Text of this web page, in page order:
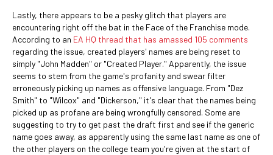
Lastly, there appears to be a pesky glitch that players are
encountering right off the bat in the Face of the Franchise mode.
According to an EA HQ thread that has amassed 105 comments
regarding the issue, created players' names are being reset to
simply "John Madden" or "Created Player." Apparently, the issue
seems to stem from the game's profanity and swear filter
erroneously picking up names as offensive language. From "Dez
Smith" to "Wilcox" and "Dickerson," it's clear that the names being
picked up as profane are being wrongfully censored. Some are
suggesting to try to get past the draft first and see if the generic
name goes away, as apparently using the same last name as one of
the other players on the college team you're given at the start of